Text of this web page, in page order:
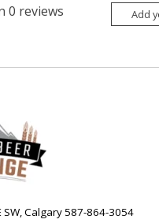
0 reviews Add
SW, Calgary 587-864-3054